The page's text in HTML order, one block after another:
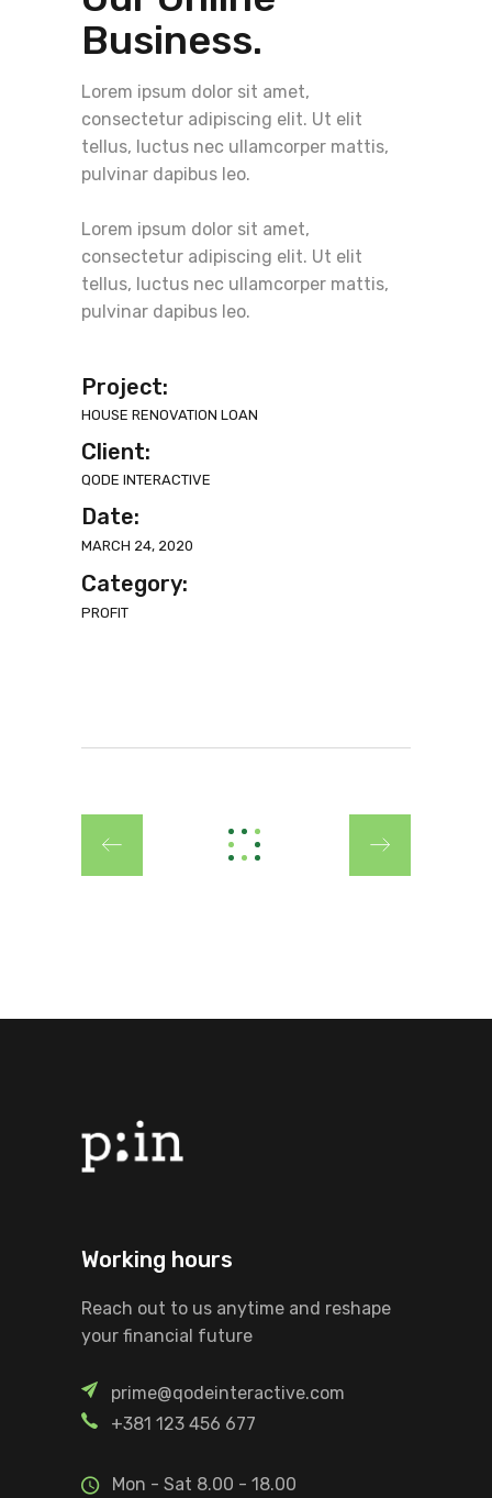
Business.
Lorem ipsum dolor sit amet,
consectetur adipiscing elit. Ut elit
tellus, luctus nec ullamcorper mattis,
pulvinar dapibus leo.
Lorem ipsum dolor sit amet,
consectetur adipiscing elit. Ut elit
tellus, luctus nec ullamcorper mattis,
pulvinar dapibus leo.
Project:
HOUSE RENOVATION LOAN
Client:
QODE INTERACTIVE
Date:
MARCH 24, 2020
Category:
PROFIT
Working hours
Reach out to us anytime and reshape
your financial future
prime@qodeinteractive.com
+381 123 456 677
Mon - Sat 8.00 - 18.00